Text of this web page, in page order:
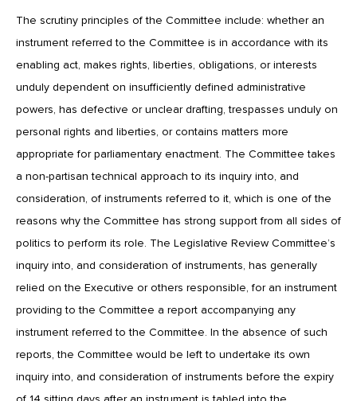
The scrutiny principles of the Committee include: whether an
instrument referred to the Committee is in accordance with its
enabling act, makes rights, liberties, obligations, or interests
unduly dependent on insufficiently defined administrative
powers, has defective or unclear drafting, trespasses unduly on
personal rights and liberties, or contains matters more
appropriate for parliamentary enactment. The Committee takes
a non-partisan technical approach to its inquiry into, and
consideration, of instruments referred to it, which is one of the
reasons why the Committee has strong support from all sides of
politics to perform its role. The Legislative Review Committee’s
inquiry into, and consideration of instruments, has generally
relied on the Executive or others responsible, for an instrument
providing to the Committee a report accompanying any
instrument referred to the Committee. In the absence of such
reports, the Committee would be left to undertake its own
inquiry into, and consideration of instruments before the expiry